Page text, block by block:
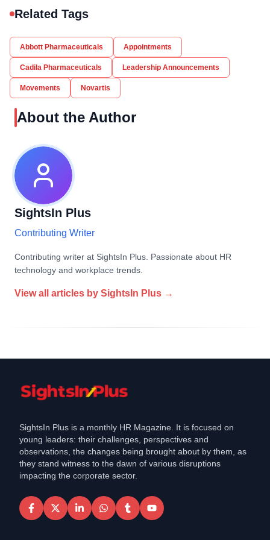
Related Tags
Abbott Pharmaceuticals Appointments
Cadila Pharmaceuticals Leadership Announcements
Movements Novartis
About the Author
SightsIn Plus
Contributing Writer
Contributing writer at SightsIn Plus. Passionate about HR
technology and workplace trends.
View all articles by SightsIn Plus →
SightsIn Plus is a monthly HR Magazine. It is focused on
young leaders: their challenges, perspectives and
observations, the changes being brought about by them, as
they stand witness to the dawn of various disruptions
impacting the corporate sector.